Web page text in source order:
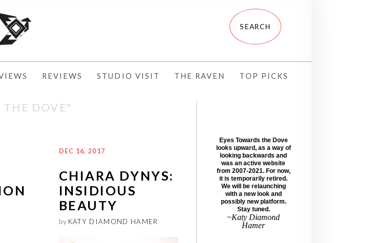
REVIEWS STUDIO VISIT THE RAVEN TOP PICKS
THE DOVE"
DEC 16, 2017
CHIARA DYNYS:
INSIDIOUS
BEAUTY
by KATY DIAMOND HAMER
Eyes Towards the Dove
looks upward, as a way of
looking backwards and
was an active website
from 2007-2021. For now,
it is temporarily retired.
We will be relaunching
with a new look and
possibly new platform.
Stay tuned.
~Katy Diamond
Hamer